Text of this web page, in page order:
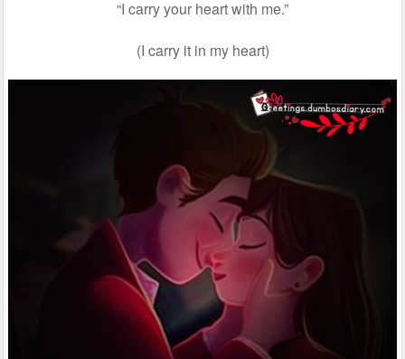
“I carry your heart with me.”
(I carry it in my heart)